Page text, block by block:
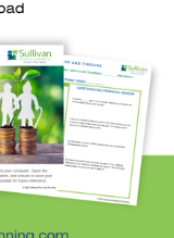
education purposes only
of markets.
jurisdictions where